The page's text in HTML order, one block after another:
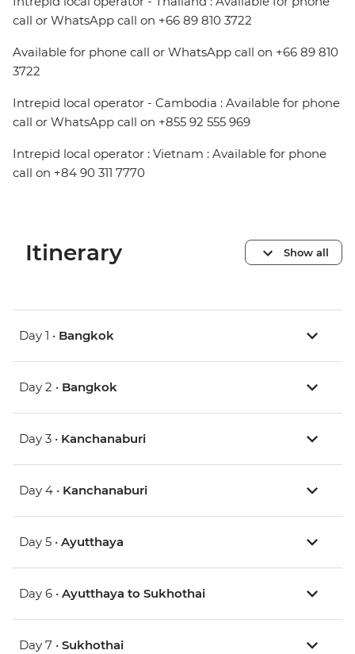
call or WhatsApp call on +66 89 810 3722
Available for phone call or WhatsApp call on +66 89 810
3722
Intrepid local operator - Cambodia : Available for phone
call or WhatsApp call on +855 92 555 969
Intrepid local operator : Vietnam : Available for phone
call on +84 90 311 7770
Itinerary Show all
Day 1 • Bangkok
Day 2 • Bangkok
Day 3 • Kanchanaburi
Day 4 • Kanchanaburi
Day 5 • Ayutthaya
Day 6 • Ayutthaya to Sukhothai
Day 7 • Sukhothai